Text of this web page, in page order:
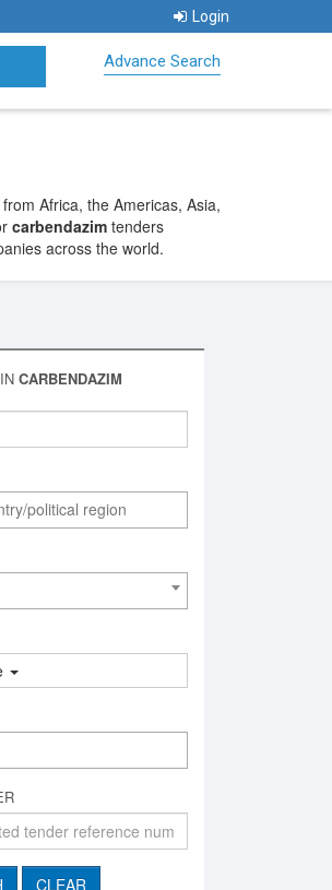
Login
Advance Search
from Africa, the Americas, Asia,
carbendazim tenders
across the world.
CARBENDAZIM